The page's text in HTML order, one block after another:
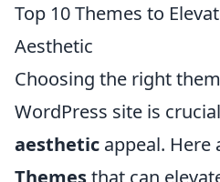
Top 10 Themes to
Aesthetic
Choosing the right
WordPress site is
aesthetic appeal. Here
Themesthat can